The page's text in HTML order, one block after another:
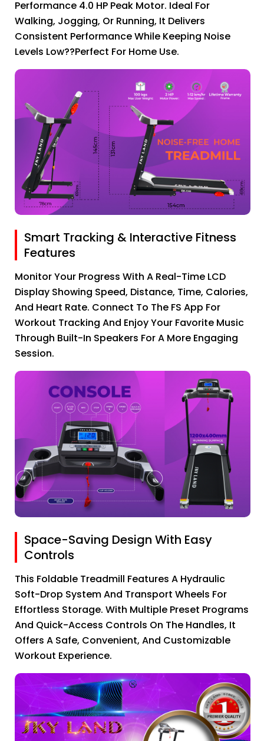
Performance 4.0 HP Peak Motor. Ideal For
Walking, Jogging, Or Running, It Delivers
Consistent Performance While Keeping Noise
Levels Low??perfect For Home Use.
Smart Tracking & Interactive Fitness
Features
Monitor Your Progress With A Real-Time LCD
Display Showing Speed, Distance, Time, Calories,
And Heart Rate. Connect To The FS App For
Workout Tracking And Enjoy Your Favorite Music
Through Built-In Speakers For A More Engaging
Session.
Space-Saving Design With Easy
Controls
This Foldable Treadmill Features A Hydraulic
Soft-Drop System And Transport Wheels For
Effortless Storage. With Multiple Preset Programs
And Quick-Access Controls On The Handles, It
Offers A Safe, Convenient, And Customizable
Workout Experience.